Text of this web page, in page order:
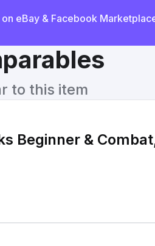
eBay & Facebook
to this item
Beginner &